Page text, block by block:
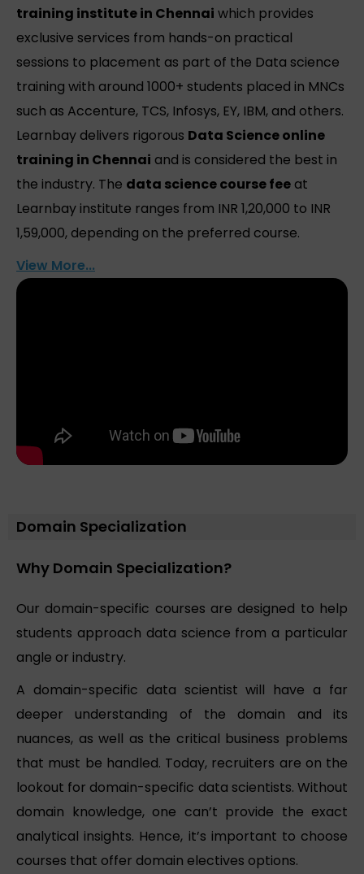
training institute in Chennai which provides
exclusive services from hands-on practical
sessions to placement as part of the Data science
training with around 1000+ students placed in MNCs
such as Accenture, TCS, Infosys, EY, IBM, and others.
Learnbay delivers rigorous Data Science online
training in Chennai and is considered the best in
the industry. The data science course fee at
Learnbay institute ranges from INR 1,20,000 to INR
1,59,000, depending on the preferred course.
View More...
Domain Specialization
Why Domain Specialization?
Our domain-specific courses are designed to help
students approach data science from a particular
angle or industry.
A domain-specific data scientist will have a far
deeper understanding of the domain and its
nuances, as well as the critical business problems
that must be handled. Today, recruiters are on the
lookout for domain-specific data scientists. Without
domain knowledge, one can’t provide the exact
analytical insights. Hence, it’s important to choose
courses that offer domain electives options.